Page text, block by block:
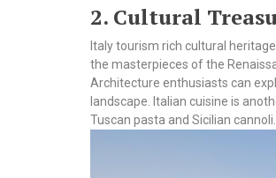
2. Cultural
Italy tourism rich cultural
the masterpieces of the
Architecture enthusiasts can
landscape. Italian cuisine is
Tuscan pasta and Sicilian cannoli.